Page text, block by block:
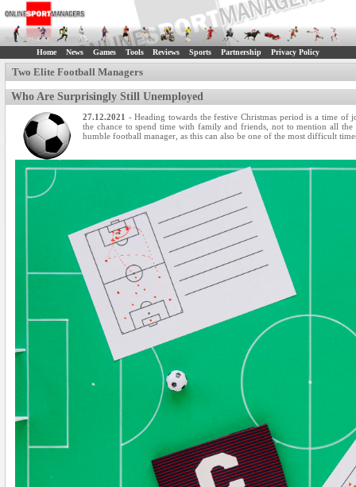
Home News Games Tools Reviews Sports Partnership Privacy Policy
Two Elite Football Managers
Who Are Surprisingly Still Unemployed
27.12.2021 - Heading towards the festive Christmas period is a time
the chance to spend time with family and friends, not to mention all
humble football manager, as this can also be one of the most difficult